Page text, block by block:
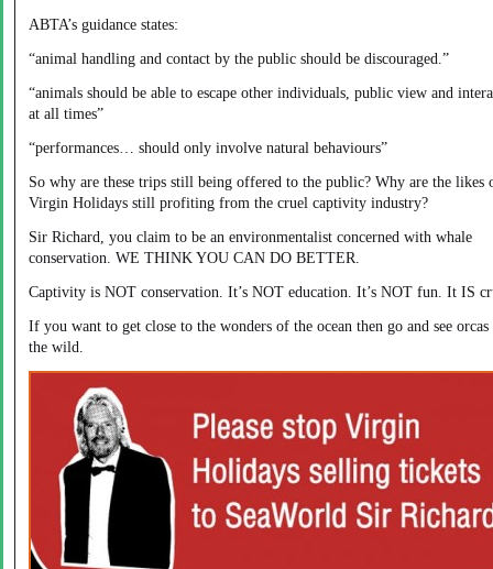
ABTA’s guidance states:
“animal handling and contact by the public should be discouraged.”
“animals should be able to escape other individuals, public view and
at all times”
“performances… should only involve natural behaviours”
So why are these trips still being offered to the public? Why are the likes
Virgin Holidays still profiting from the cruel captivity industry?
Sir Richard, you claim to be an environmentalist concerned with whale
conservation. WE THINK YOU CAN DO BETTER.
Captivity is NOT conservation. It’s NOT education. It’s NOT fun. It IS
If you want to get close to the wonders of the ocean then go and see
the wild.